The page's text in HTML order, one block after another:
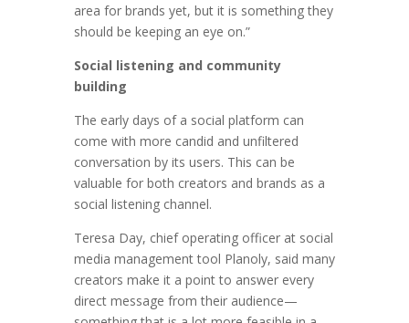
area for brands yet, but it is something they
should be keeping an eye on.”
Social listening and community
building
The early days of a social platform can
come with more candid and unfiltered
conversation by its users. This can be
valuable for both creators and brands as a
social listening channel.
Teresa Day, chief operating officer at social
media management tool Planoly, said many
creators make it a point to answer every
direct message from their audience—